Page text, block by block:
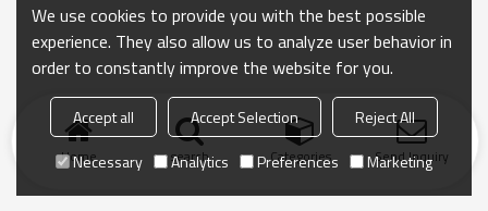
Home search Categories Send Inquiry
We use cookies to provide you with the best possible
experience. They also allow us to analyze user behavior in
order to constantly improve the website for you.
Accept all Accept Selection
Reject All
Necessary
Analytics Preferences Marketing